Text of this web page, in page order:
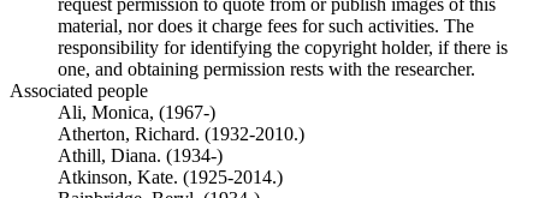
request permission to quote from or publish images of this
material, nor does it charge fees for such activities. The
responsibility for identifying the copyright holder, if there is
one, and obtaining permission rests with the researcher.
Associated people
Ali, Monica, (1967-)
Atherton, Richard. (1932-2010.)
Athill, Diana. (1934-)
Atkinson, Kate. (1925-2014.)